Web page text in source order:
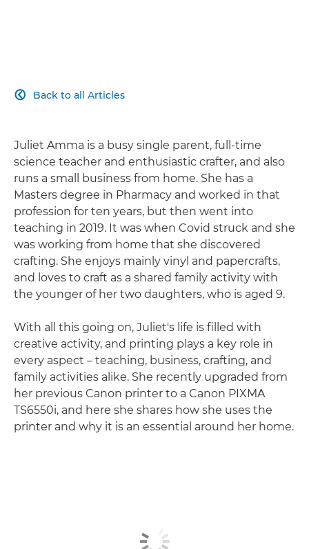
Back to all Articles

Juliet Amma is a busy single parent, full-time
science teacher and enthusiastic crafter, and also
runs a small business from home. She has a
Masters degree in Pharmacy and worked in that
profession for ten years, but then went into
teaching in 2019. It was when Covid struck and she
was working from home that she discovered
crafting. She enjoys mainly vinyl and papercrafts,
and loves to craft as a shared family activity with
the younger of her two daughters, who is aged 9.
With all this going on, Juliet's life is filled with
creative activity, and printing plays a key role in
every aspect – teaching, business, crafting, and
family activities alike. She recently upgraded from
her previous Canon printer to a Canon PIXMA
TS6550i, and here she shares how she uses the
printer and why it is an essential around her home.